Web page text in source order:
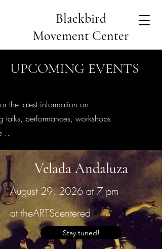
Blackbird
Movement Center
UPCOMING EVENTS
the latest information on
talks, performances, workshops
...
Velada Andaluza
August 29, 2026 at 7 pm
at theARTScentered
Stay tuned!